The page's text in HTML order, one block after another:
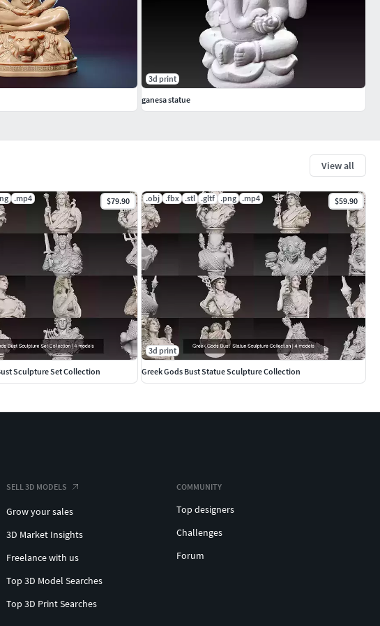
View all
.mp4 $79.90
Sculpture Set Collection
.obj .fbx .stl .gltf .png .mp4 $59.90
3d print
Greek Gods Bust Statue Sculpture Collection
3d print
ganesa statue
SELL 3D MODELS
Grow your sales
3D Market Insights
Freelance with us
Top 3D Model Searches
Top 3D Print Searches
COMMUNITY
Top designers
Challenges
Forum